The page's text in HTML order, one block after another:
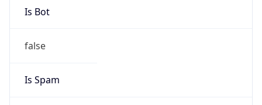
Is Bot
false
Is Spam